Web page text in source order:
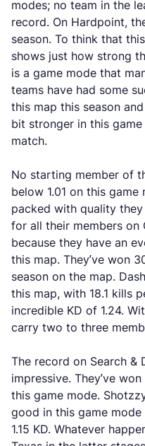
modes; no team in the
record. On Hardpoint,
season. To think that
shows just how strong
is a game mode that
teams have had some
this map this season
bit stronger in this
match.
No starting member of
below 1.01 on this
packed with quality they
for all their members on
because they have an
this map. They’ve won
season on the map.
this map, with 18.1 kills
incredible KD of 1.24.
carry two to three
The record on Search &
impressive. They’ve
this game mode.
good in this game
1.15 KD. Whatever